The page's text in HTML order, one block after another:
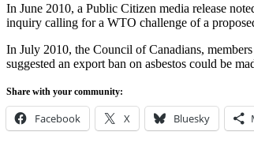
In June 2010, a Public Citizen media release
inquiry calling for a WTO challenge of a
In July 2010, the Council of Canadians,
suggested an export ban on asbestos could be
Share with your community:
Facebook X Bluesky